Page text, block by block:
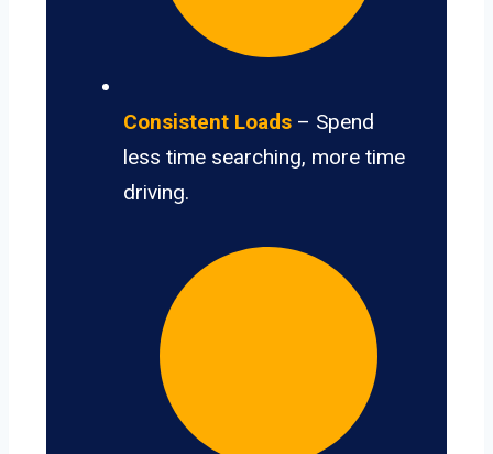
Consistent Loads – Spend
less time searching, more time
driving.